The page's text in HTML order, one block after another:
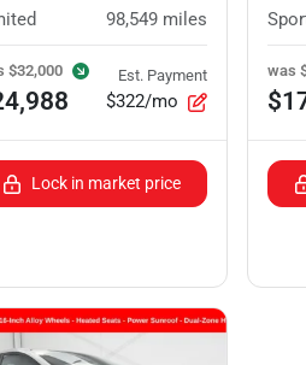
98,549 miles
$32,000 Est. Payment
$322/mo
Lock in market price
was